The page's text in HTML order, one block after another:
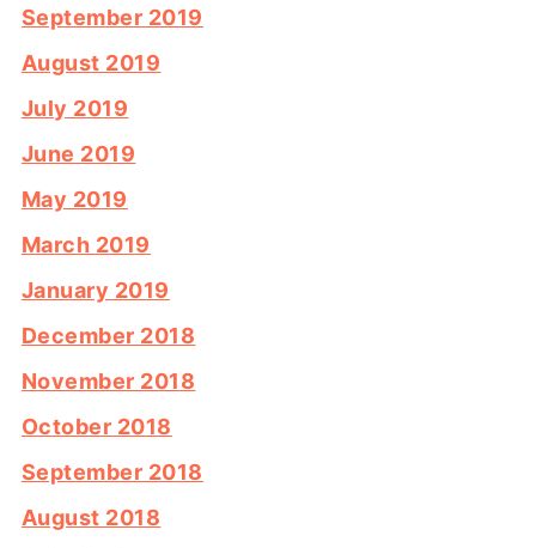
September 2019
August 2019
July 2019
June 2019
May 2019
March 2019
January 2019
December 2018
November 2018
October 2018
September 2018
August 2018